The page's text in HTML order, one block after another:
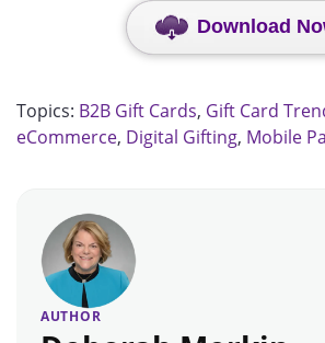
Download
Topics: B2B Gift Cards, Gift Card
eCommerce, Digital Gifting, Mobile
AUTHOR